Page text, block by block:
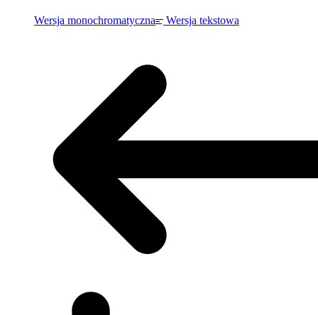
Wersja monochromatyczna Wersja tekstowa